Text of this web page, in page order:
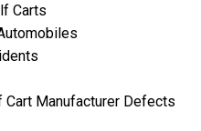
Carts
Manufacturer Defects